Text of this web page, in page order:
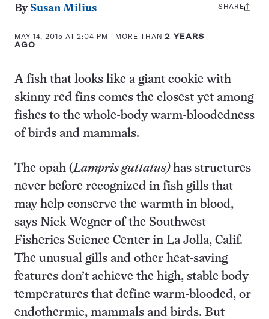
By Susan Milius
MAY 14, 2015 AT 2:04 PM - MORE THAN2 YEARS
AGO
Share
SHARE
A fish that looks like a giant cookie with
skinny red fins comes the closest yet among
fishes to the whole-body warm-bloodedness
of birds and mammals.
The opah (Lampris guttatus) has structures
never before recognized in fish gills that
may help conserve the warmth in blood,
says Nick Wegner of the Southwest
Fisheries Science Center in La Jolla, Calif.
The unusual gills and other heat-saving
features don’t achieve the high, stable body
temperatures that define warm-blooded, or
endothermic, mammals and birds. But